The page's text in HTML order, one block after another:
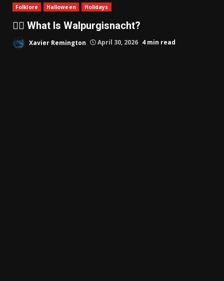
Folklore Halloween Holidays
🧙‍♀️ What Is Walpurgisnacht?
Xavier Remington April 30, 2026 4 min read